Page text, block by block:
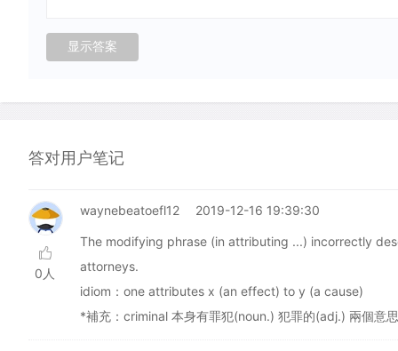
答对用户笔记
0人
waynebeatoefl12 2019-12-16 19:39:30
The modifying phrase (in attributing ...) incorrectly
attorneys.
idiom：one attributes x (an effect) to y (a cause)
*補充：criminal 本身有罪犯(noun.) 犯罪的(adj.) 兩個意